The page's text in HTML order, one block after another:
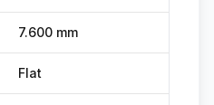
7.600 mm
Flat